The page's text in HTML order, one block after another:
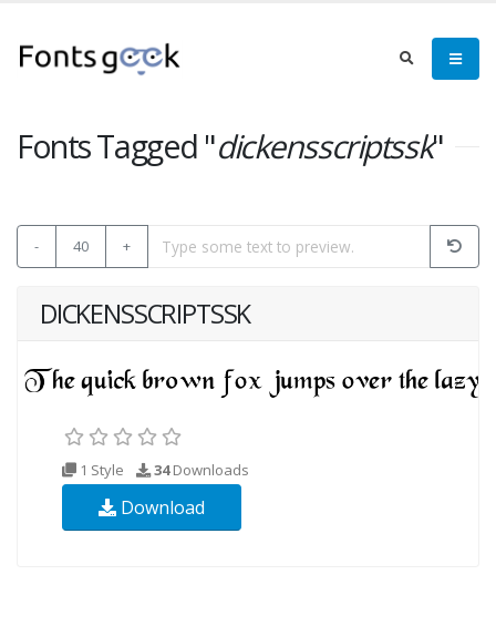
Fonts Tagged "dickensscriptssk"
- 40 +
DICKENSSCRIPTSSK
1 Style 34Downloads
Download